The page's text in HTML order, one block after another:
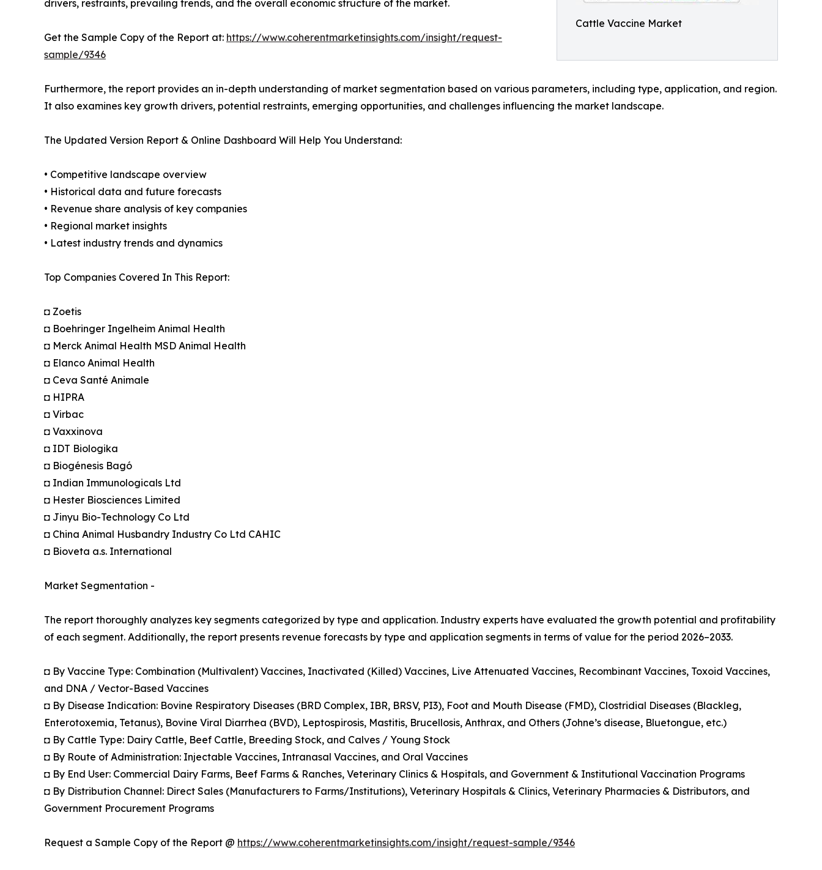
Cattle Vaccine Market
drivers, restraints, prevailing trends, and the overall economic structure of the market.
Get the Sample Copy of the Report at: https://www.coherentmarketinsights.com/insight/request-
sample/9346
Furthermore, the report provides an in-depth understanding of market segmentation based on various parameters, including type, application, and region.
It also examines key growth drivers, potential restraints, emerging opportunities, and challenges influencing the market landscape.
The Updated Version Report & Online Dashboard Will Help You Understand:
• Competitive landscape overview
• Historical data and future forecasts
• Revenue share analysis of key companies
• Regional market insights
• Latest industry trends and dynamics
Top Companies Covered In This Report:
◘ Zoetis
◘ Boehringer Ingelheim Animal Health
◘ Merck Animal Health MSD Animal Health
◘ Elanco Animal Health
◘ Ceva Santé Animale
◘ HIPRA
◘ Virbac
◘ Vaxxinova
◘ IDT Biologika
◘ Biogénesis Bagó
◘ Indian Immunologicals Ltd
◘ Hester Biosciences Limited
◘ Jinyu Bio-Technology Co Ltd
◘ China Animal Husbandry Industry Co Ltd CAHIC
◘ Bioveta a.s. International
Market Segmentation -
The report thoroughly analyzes key segments categorized by type and application. Industry experts have evaluated the growth potential and profitability
of each segment. Additionally, the report presents revenue forecasts by type and application segments in terms of value for the period 2026–2033.
◘ By Vaccine Type: Combination (Multivalent) Vaccines, Inactivated (Killed) Vaccines, Live Attenuated Vaccines, Recombinant Vaccines, Toxoid Vaccines,
and DNA / Vector-Based Vaccines
◘ By Disease Indication: Bovine Respiratory Diseases (BRD Complex, IBR, BRSV, PI3), Foot and Mouth Disease (FMD), Clostridial Diseases (Blackleg,
Enterotoxemia, Tetanus), Bovine Viral Diarrhea (BVD), Leptospirosis, Mastitis, Brucellosis, Anthrax, and Others (Johne’s disease, Bluetongue, etc.)
◘ By Cattle Type: Dairy Cattle, Beef Cattle, Breeding Stock, and Calves / Young Stock
◘ By Route of Administration: Injectable Vaccines, Intranasal Vaccines, and Oral Vaccines
◘ By End User: Commercial Dairy Farms, Beef Farms & Ranches, Veterinary Clinics & Hospitals, and Government & Institutional Vaccination Programs
◘ By Distribution Channel: Direct Sales (Manufacturers to Farms/Institutions), Veterinary Hospitals & Clinics, Veterinary Pharmacies & Distributors, and
Government Procurement Programs
Request a Sample Copy of the Report @ https://www.coherentmarketinsights.com/insight/request-sample/9346